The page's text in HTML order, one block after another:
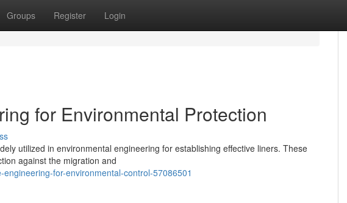
Groups Register Login
for Environmental Protection
utilized in environmental engineering for establishing effective liners. These
against the migration and
for-environmental-control-57086501